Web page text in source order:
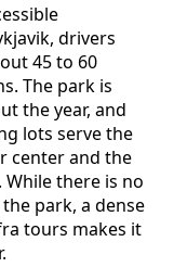
drivers
45 to 60
The park is
the year, and
lots serve the
center and the
there is no
park, a dense
tours makes it